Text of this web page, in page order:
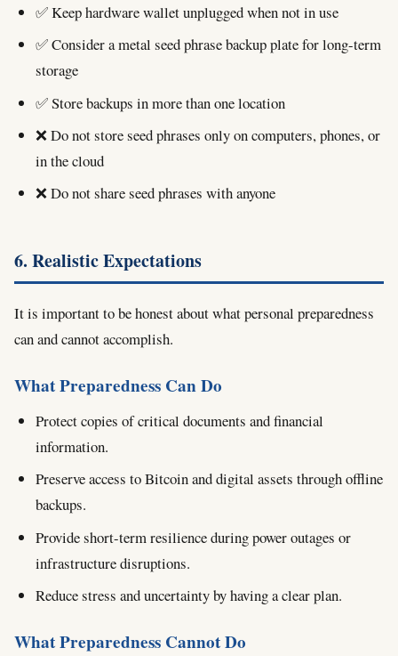
✅ Keep hardware wallet unplugged when not in use
✅ Consider a metal seed phrase backup plate for long-term
storage
✅ Store backups in more than one location
❌ Do not store seed phrases only on computers, phones, or
in the cloud
❌ Do not share seed phrases with anyone
6. Realistic Expectations
It is important to be honest about what personal preparedness
can and cannot accomplish.
What Preparedness Can Do
Protect copies of critical documents and financial
information.
Preserve access to Bitcoin and digital assets through offline
backups.
Provide short-term resilience during power outages or
infrastructure disruptions.
Reduce stress and uncertainty by having a clear plan.
What Preparedness Cannot Do